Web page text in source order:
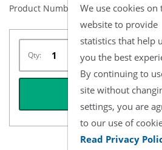
We use cookies on
website to provide
statistics that help
you the best
By continuing to
site without
settings, you are
to our use of
Read Privacy
Product Number:2476
Qty:
REQUEST